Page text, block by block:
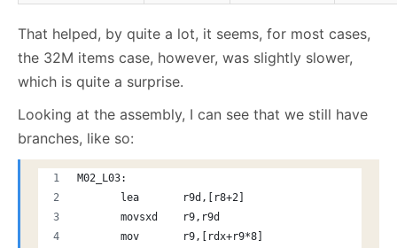
That helped, by quite a lot, it seems, for most cases,
the 32M items case, however, was slightly slower,
which is quite a surprise.
Looking at the assembly, I can see that we still have
branches, like so:
M02_L03:
       lea       r9d,[r8+2]
       movsxd    r9,r9d
       mov       r9,[rdx+r9*8]